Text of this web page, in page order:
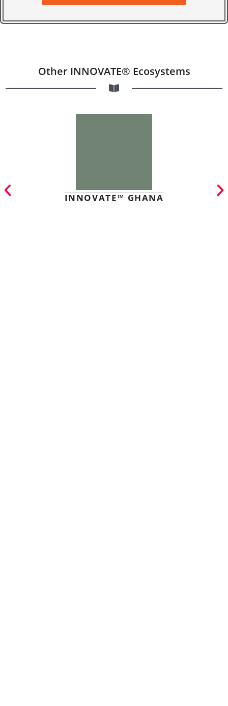
Other INNOVATE® Ecosystems
INNOVATE™ GHANA